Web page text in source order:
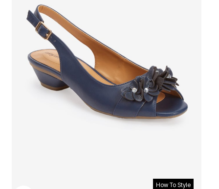
How To Style